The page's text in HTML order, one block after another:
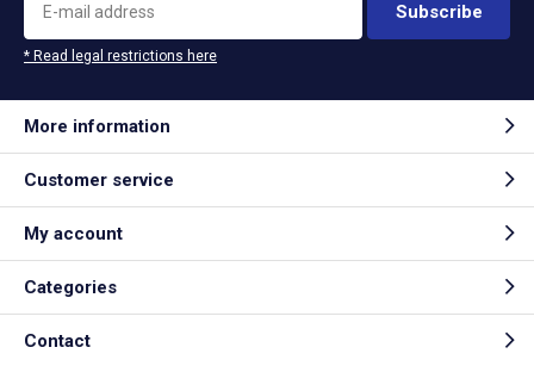
Subscribe
* Read legal restrictions here
More information
Customer service
My account
Categories
Contact